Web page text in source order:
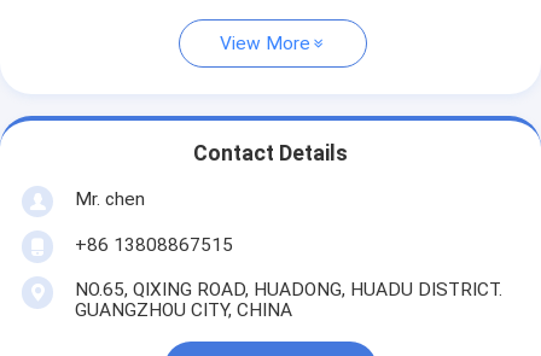
View More
Contact Details
Mr. chen
+86 13808867515
NO.65, QIXING ROAD, HUADONG, HUADU DISTRICT.
GUANGZHOU CITY, CHINA